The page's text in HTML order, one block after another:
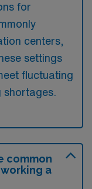
for
centers,
settings
fluctuating
common
a